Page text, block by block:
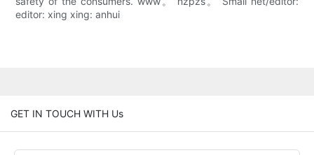
editor: xing xing: anhui
GET IN TOUCH WITH Us